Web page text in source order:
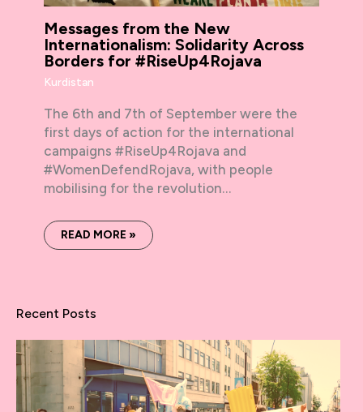
Messages from the New
Internationalism: Solidarity Across
Borders for #RiseUp4Rojava
Kurdistan
The 6th and 7th of September were the
first days of action for the international
campaigns #RiseUp4Rojava and
#WomenDefendRojava, with people
mobilising for the revolution…
READ MORE »
Recent Posts